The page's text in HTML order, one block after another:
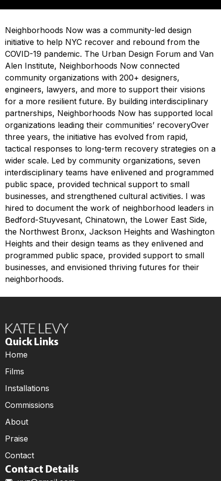
Neighborhoods Now was a community-led design
initiative to help NYC recover and rebound from the
COVID-19 pandemic. The Urban Design Forum and Van
Alen Institute, Neighborhoods Now connected
community organizations with 200+ designers,
engineers, lawyers, and more to support their visions
for a more resilient future. By building interdisciplinary
partnerships, Neighborhoods Now has supported local
organizations leading their communities’ recoveryOver
three years, the initiative has evolved from rapid,
tactical responses to long-term recovery strategies on a
wider scale. Led by community organizations, seven
interdisciplinary teams have enlivened and programmed
public space, provided technical support to small
businesses, and strengthened cultural activities. I was
hired to document the work of neighborhood leaders in
Bedford-Stuyvesant, Chinatown, the Lower East Side,
the Northwest Bronx, Jackson Heights and Washington
Heights and their design teams as they enlivened and
programmed public space, provided support to small
businesses, and envisioned thriving futures for their
neighborhoods.
Quick Links
Home
Films
Installations
Commissions
About
Praise
Contact
Contact Details